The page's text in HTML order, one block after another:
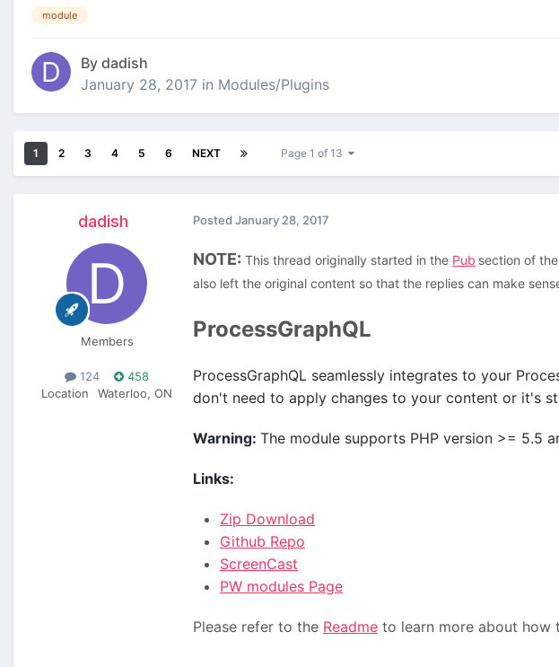
module
By dadish
January 28, 2017 in Modules/Plugins
1 2 3 4 5 6 NEXT Page 1 of 13
dadish
Members
124
458
Location
Waterloo, ON
Posted January 28, 2017
NOTE: This thread originally started in the Pub section of
also left the original content so that the replies can make
ProcessGraphQL
ProcessGraphQL seamlessly integrates to your
don't need to apply changes to your content or it's
Warning: The module supports PHP version >= 5.5
Links:
Zip Download
Github Repo
ScreenCast
PW modules Page
Please refer to the Readme to learn more about how